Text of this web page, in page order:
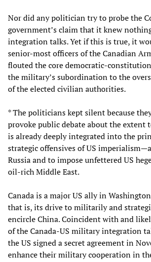
Nor did any politician try to probe the
government’s claim that it knew
integration talks. Yet if this is true, it
senior-most officers of the Canadian
flouted the core democratic-
the military’s subordination to the
of the elected civilian authorities.
* The politicians kept silent because
provoke public debate about the extent
is already deeply integrated into the
strategic offensives of US
Russia and to impose unfettered US
oil-rich Middle East.
Canada is a major US ally in
that is, its drive to militarily and
encircle China. Coincident with and
of the Canada-US military integration
the US signed a secret agreement in
enhance their military cooperation in